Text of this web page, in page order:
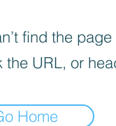
find the page
the URL, or
Home